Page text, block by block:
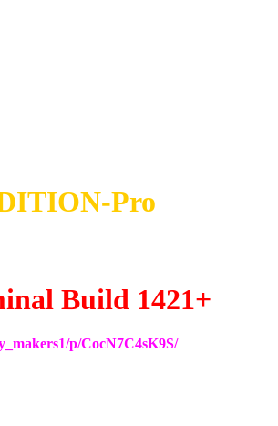
Pro
Build 1421+
p/CocN7C4sK9S/